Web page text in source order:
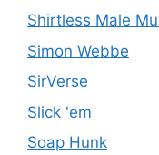
Shirtless Male
Simon Webbe
SirVerse
Slick 'em
Soap Hunk